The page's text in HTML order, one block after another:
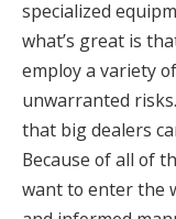
specialized
what’s great is
employ a variety
unwarranted
that big dealers
Because of all of
want to enter the